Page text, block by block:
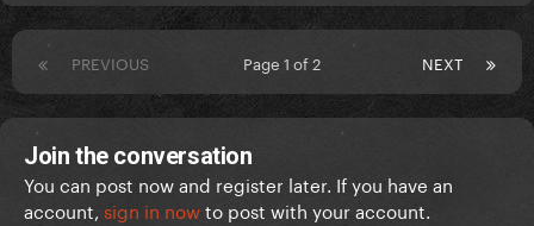
PREVIOUS NEXT
Page 1 of 2
Join the conversation
You can post now and register later. If you have an
account, sign in nowto post with your account.